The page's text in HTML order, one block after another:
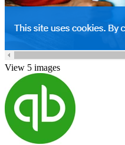
View 5 images